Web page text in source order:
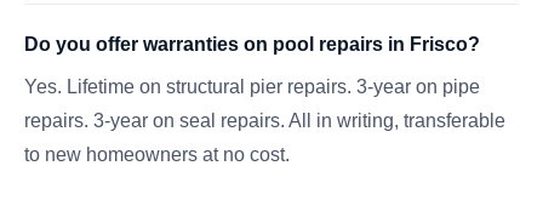
Do you offer warranties on pool repairs in Frisco?
Yes. Lifetime on structural pier repairs. 3-year on pipe
repairs. 3-year on seal repairs. All in writing, transferable
to new homeowners at no cost.